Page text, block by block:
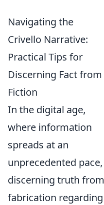
Navigating the
Crivello Narrative:
Practical Tips for
Discerning Fact from
Fiction
In the digital age,
where information
spreads at an
unprecedented pace,
discerning truth from
fabrication regarding